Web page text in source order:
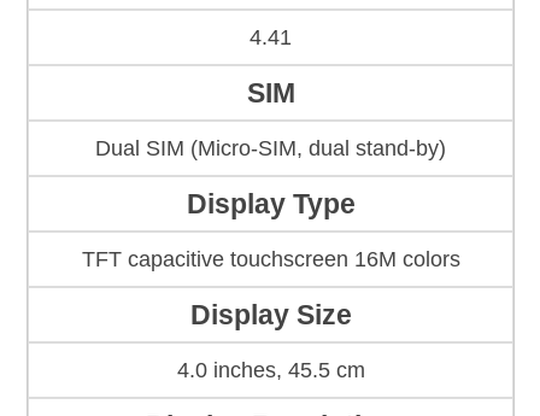
4.41
SIM
Dual SIM (Micro-SIM, dual stand-by)
Display Type
TFT capacitive touchscreen 16M colors
Display Size
4.0 inches, 45.5 cm